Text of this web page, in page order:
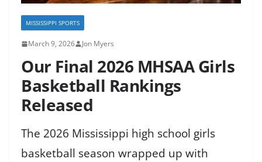
MISSISSIPPI SPORTS
March 9, 2026 Jon Myers
Our Final 2026 MHSAA Girls
Basketball Rankings
Released
The 2026 Mississippi high school girls
basketball season wrapped up with